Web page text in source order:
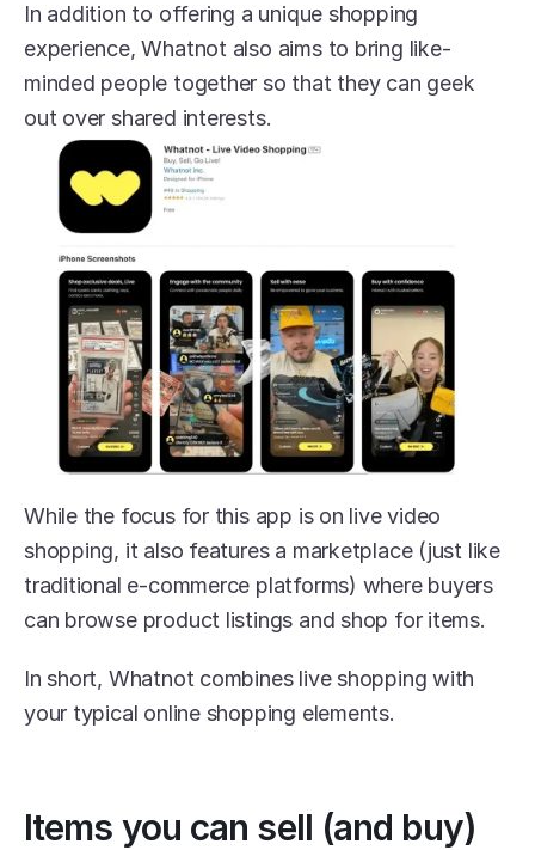
In addition to offering a unique shopping
experience, Whatnot also aims to bring like-
minded people together so that they can geek
out over shared interests.
While the focus for this app is on live video
shopping, it also features a marketplace (just like
traditional e-commerce platforms) where buyers
can browse product listings and shop for items.
In short, Whatnot combines live shopping with
your typical online shopping elements.
Items you can sell (and buy)